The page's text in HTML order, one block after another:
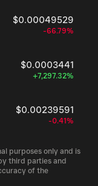
$0.00049529
-66.79%
$0.0003441
+7,297.32%
$0.00239591
-0.41%
purposes only and is
third parties and
of the